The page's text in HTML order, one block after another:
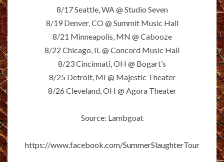
8/17 Seattle, WA @ Studio Seven
8/19 Denver, CO @ Summit Music Hall
8/21 Minneapolis, MN @ Cabooze
8/22 Chicago, IL @ Concord Music Hall
8/23 Cincinnati, OH @ Bogart’s
8/25 Detroit, MI @ Majestic Theater
8/26 Cleveland, OH @ Agora Theater
Source: Lambgoat
https://www.facebook.com/SummerSlaughterTour